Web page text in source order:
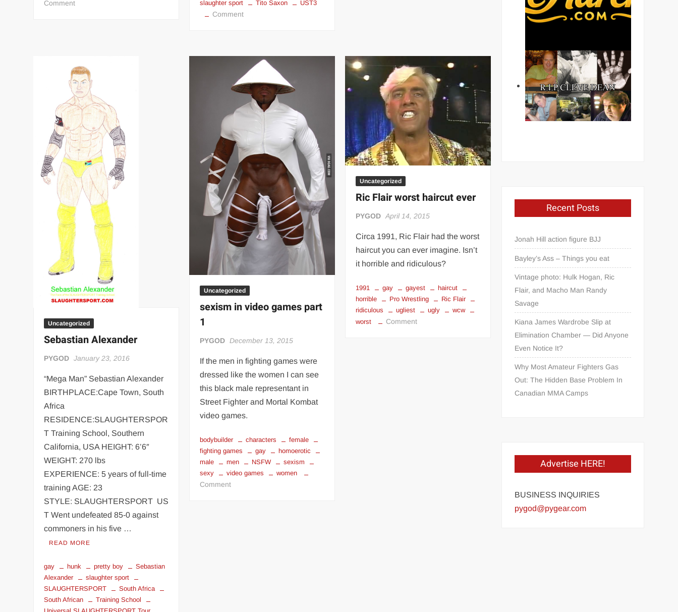
Commenton
softcore
porn
slaughter sport
Tito Saxon UST3
Commenton
POP
Uncategorized
Sebastian Alexander
PYGOD January 23, 2016
“Mega Man” Sebastian Alexander
BIRTHPLACE:Cape Town, South
Africa
RESIDENCE:SLAUGHTERSPOR
T Training School, Southern
California, USA HEIGHT: 6’6″
WEIGHT: 270 lbs
EXPERIENCE: 5 years of full-time
training AGE: 23
STYLE: SLAUGHTERSPORT US
T Went undefeated 85-0 against
commoners in his five …
READ MORE
gay hunk pretty boy
Sebastian
Alexander
slaughter sport
SLAUGHTERSPORT
South Africa
South African
Training School
Uncategorized
sexism in video games part
1
PYGOD December 13, 2015
If the men in fighting games were
dressed like the women I can see
this black male representant in
Street Fighter and Mortal Kombat
video games.
bodybuilder characters
female
fighting games
gay
homoerotic
male
men NSFW
sexism
sexy
video games women
Commenton
Uncategorized
Ric Flair worst haircut ever
PYGOD April 14, 2015
Circa 1991, Ric Flair had the worst
haircut you can ever imagine. Isn’t
it horrible and ridiculous?
1991 gay gayest
haircut
horrible
Pro Wrestling
Ric Flair
ridiculous
ugliest ugly
wcw
worst
Commenton
Recent Posts
Jonah Hill action figure BJJ
Bayley’s Ass – Things you eat
Vintage photo: Hulk Hogan, Ric
Flair, and Macho Man Randy
Savage
Kiana James Wardrobe Slip at
Elimination Chamber — Did Anyone
Even Notice It?
Why Most Amateur Fighters Gas
Out: The Hidden Base Problem In
Canadian MMA Camps
Advertise HERE!
BUSINESS INQUIRIES
pygod@pygear.com